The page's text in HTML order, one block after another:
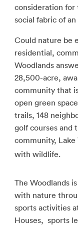
consideration for
social fabric of
Could nature be
residential,
Woodlands
28,500-acre,
community that
open green
trails, 148
golf courses and
community,
with wildlife.
The Woodlands
with nature
sports activities
Houses, sports